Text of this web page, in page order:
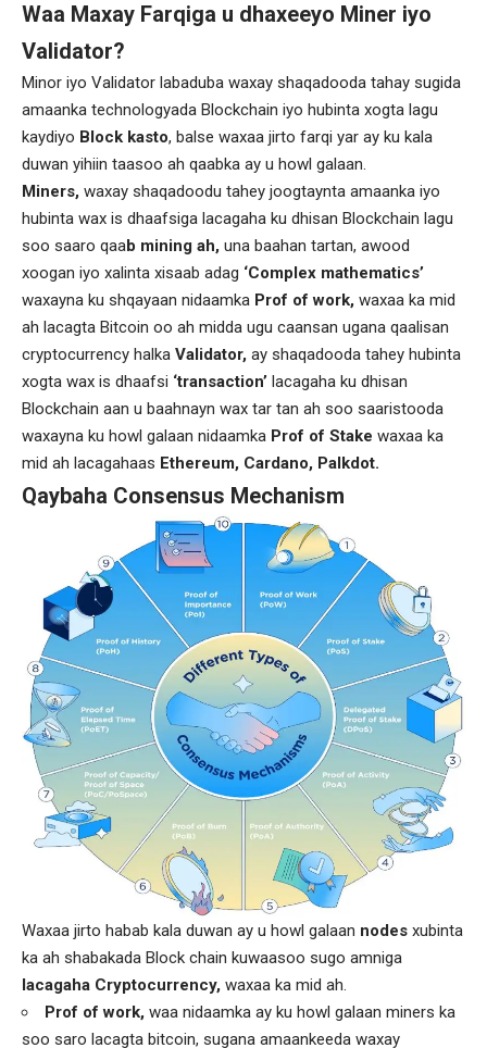
Waa Maxay Farqiga u dhaxeeyo Miner iyo
Validator?
Minor iyo Validator labaduba waxay shaqadooda tahay sugida
amaanka technologyada Blockchain iyo hubinta xogta lagu
kaydiyo Block kasto, balse waxaa jirto farqi yar ay ku kala
duwan yihiin taasoo ah qaabka ay u howl galaan.
Miners, waxay shaqadoodu tahey joogtaynta amaanka iyo
hubinta wax is dhaafsiga lacagaha ku dhisan Blockchain lagu
soo saaro qaab mining ah, una baahan tartan, awood
xoogan iyo xalinta xisaab adag ‘Complex mathematics’
waxayna ku shqayaan nidaamka Prof of work, waxaa ka mid
ah lacagta Bitcoin oo ah midda ugu caansan ugana qaalisan
cryptocurrency halka Validator, ay shaqadooda tahey hubinta
xogta wax is dhaafsi ‘transaction’ lacagaha ku dhisan
Blockchain aan u baahnayn wax tar tan ah soo saaristooda
waxayna ku howl galaan nidaamka Prof of Stake waxaa ka
mid ah lacagahaas Ethereum, Cardano, Palkdot.
Qaybaha Consensus Mechanism
Waxaa jirto habab kala duwan ay u howl galaan nodes xubinta
ka ah shabakada Block chain kuwaasoo sugo amniga
lacagaha Cryptocurrency, waxaa ka mid ah.
Prof of work, waa nidaamka ay ku howl galaan miners ka
soo saro lacagta bitcoin, sugana amaankeeda waxay